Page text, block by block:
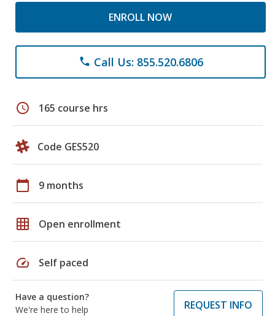
ENROLL NOW
phone Call Us: 855.520.6806
schedule 165 course hrs
Code GES520
calendar_today 9 months
grid_on Open enrollment
speed Self paced
Have a question?
We're here to help
REQUEST INFO